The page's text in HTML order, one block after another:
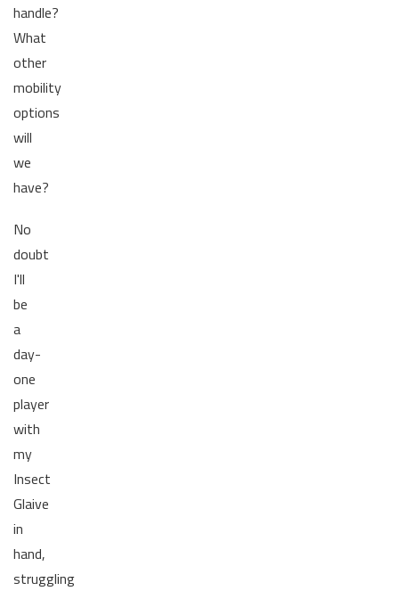
handle?
What
other
mobility
options
will
we
have?
No
doubt
I'll
be
a
day-
one
player
with
my
Insect
Glaive
in
hand,
struggling